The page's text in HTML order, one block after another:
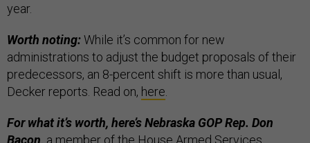
year.
Worth noting:While it’s common for new
administrations to adjust the budget proposals of their
predecessors, an 8-percent shift is more than usual,
Decker reports. Read on, here.
For what it’s worth, here’s Nebraska GOP Rep. Don
Bacon, a member of the House Armed Services